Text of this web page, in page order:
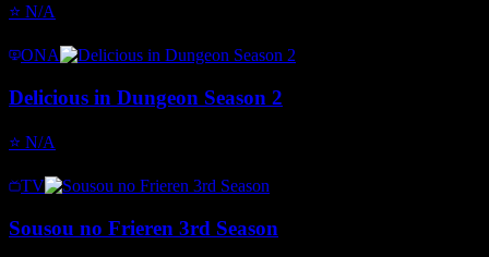
⭐ N/A
ONA
Delicious in Dungeon Season 2
⭐ N/A
TV
Sousou no Frieren 3rd Season